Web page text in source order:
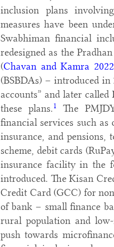
inclusion plans
measures have been
Swabhiman financial
redesigned as the
(Chavan and Kamra 2022
(BSBDAs) – introduced
accounts” and later
these plans.1
The
financial services such
insurance, and pensions,
scheme, debit cards
insurance facility in the
introduced. The Kisan
Credit Card (GCC) for
of bank – small finance
rural population and
push towards